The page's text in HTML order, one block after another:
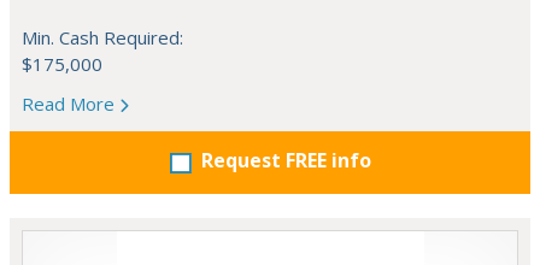
Min. Cash Required:
$175,000
Read More
Request FREE info